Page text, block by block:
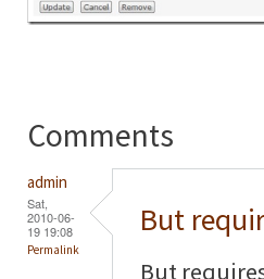
Comments
admin
Sat,
2010-06-
19 19:08
Permalink
But
But